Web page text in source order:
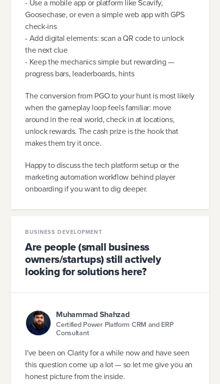
- Use a mobile app or platform like Scavify,
Goosechase, or even a simple web app with GPS
check-ins
- Add digital elements: scan a QR code to unlock
the next clue
- Keep the mechanics simple but rewarding —
progress bars, leaderboards, hints
The conversion from PGO to your hunt is most likely
when the gameplay loop feels familiar: move
around in the real world, check in at locations,
unlock rewards. The cash prize is the hook that
makes them try it once.
Happy to discuss the tech platform setup or the
marketing automation workflow behind player
onboarding if you want to dig deeper.
BUSINESS DEVELOPMENT
Are people (small business
owners/startups) still actively
looking for solutions here?
Muhammad Shahzad
Certified Power Platform CRM and ERP
Consultant
I've been on Clarity for a while now and have seen
this question come up a lot — so let me give you an
honest picture from the inside.